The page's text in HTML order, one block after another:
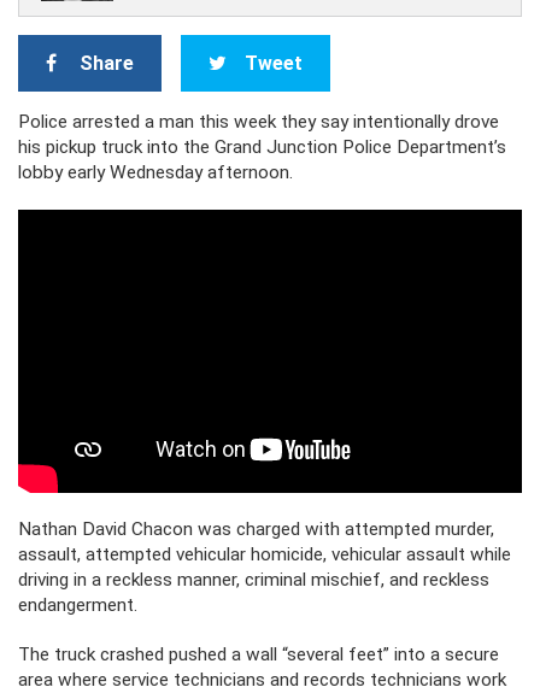
Share Tweet
Police arrested a man this week they say intentionally drove
his pickup truck into the Grand Junction Police Department’s
lobby early Wednesday afternoon.
Nathan David Chacon was charged with attempted murder,
assault, attempted vehicular homicide, vehicular assault while
driving in a reckless manner, criminal mischief, and reckless
endangerment.
The truck crashed pushed a wall “several feet” into a secure
area where service technicians and records technicians work